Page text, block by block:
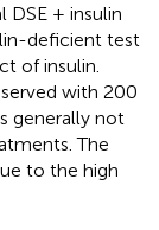
+ insulin
deficient test
of insulin.
with 200
generally not
The
to the high